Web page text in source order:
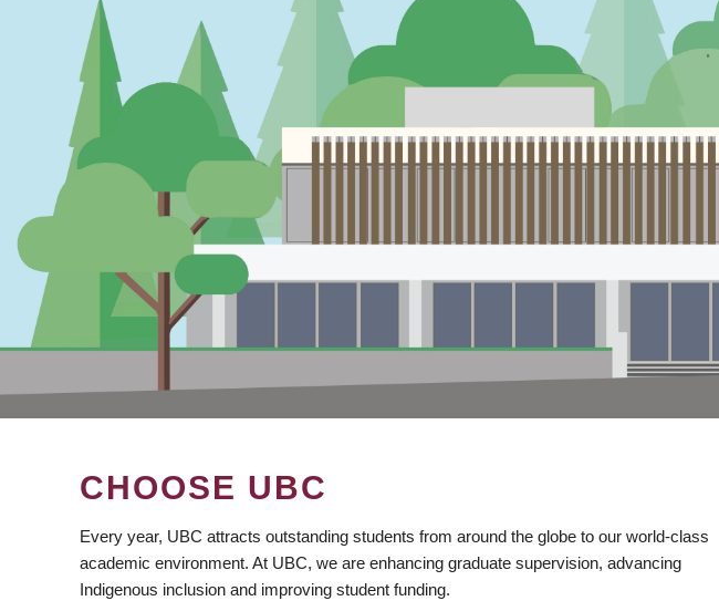
CHOOSE UBC
Every year, UBC attracts outstanding students from around the globe to our world-class
academic environment. At UBC, we are enhancing graduate supervision, advancing
Indigenous inclusion and improving student funding.